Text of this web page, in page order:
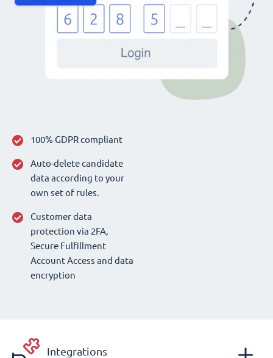
100% GDPR compliant
Auto-delete candidate
data according to your
own set of rules.
Customer data
protection via 2FA,
Secure Fulfillment
Account Access and data
encryption
Integrations